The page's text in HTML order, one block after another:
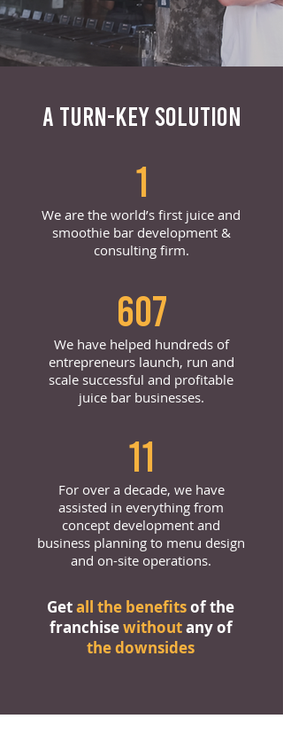
A TURN-KEY SOLUTION
1
We are the world’s first juice and
smoothie bar development &
consulting firm.
607
We have helped hundreds of
entrepreneurs launch, run and
scale successful and profitable
juice bar businesses.
11
For over a decade, we have
assisted in everything from
concept development and
business planning to menu design
and on-site operations.
Getall the benefitsof the
franchisewithoutany of
the downsides